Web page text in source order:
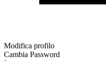
Modifica profilo
Cambia Password